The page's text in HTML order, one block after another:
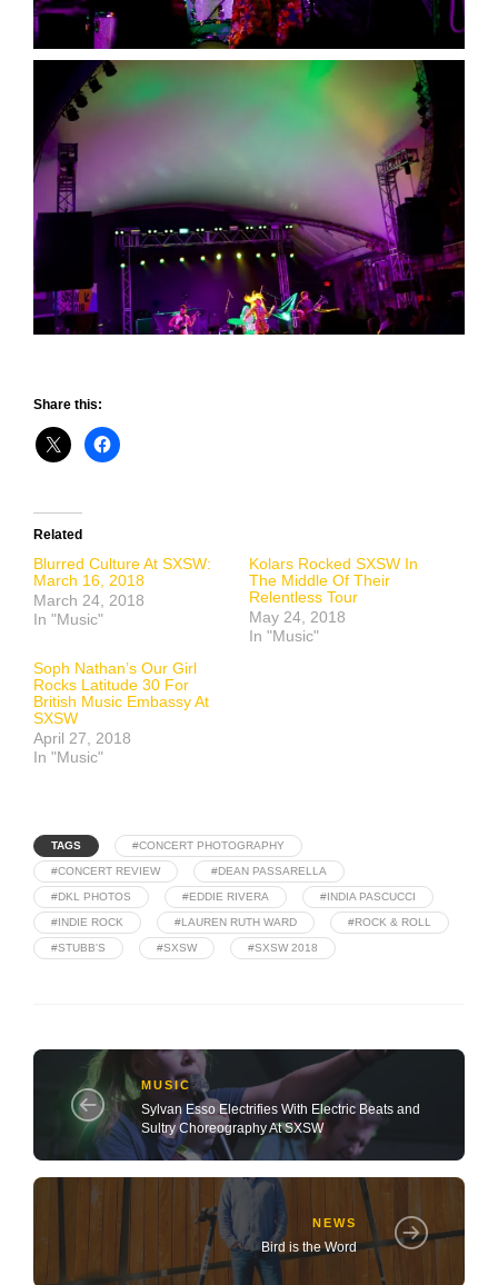
Share this:
Related
Blurred Culture At SXSW:
March 16, 2018
March 24, 2018
In "Music"
Kolars Rocked SXSW In
The Middle Of Their
Relentless Tour
May 24, 2018
In "Music"
Soph Nathan’s Our Girl
Rocks Latitude 30 For
British Music Embassy At
SXSW
April 27, 2018
In "Music"
TAGS #CONCERT PHOTOGRAPHY
#CONCERT REVIEW #DEAN PASSARELLA
#DKL PHOTOS #EDDIE RIVERA #INDIA PASCUCCI
#INDIE ROCK #LAUREN RUTH WARD #ROCK & ROLL
#STUBB'S #SXSW #SXSW 2018
MUSIC
Sylvan Esso Electrifies With Electric Beats and
Sultry Choreography At SXSW
NEWS
Bird is the Word